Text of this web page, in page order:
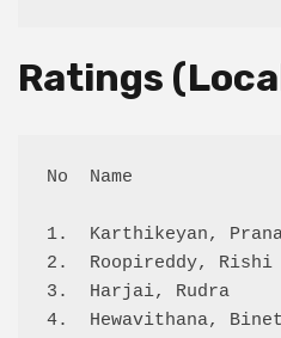
Ratings
No  Name
1.  Karthikeyan,
2.  Roopireddy,
3.  Harjai, Rudra
4.  Hewavithana,